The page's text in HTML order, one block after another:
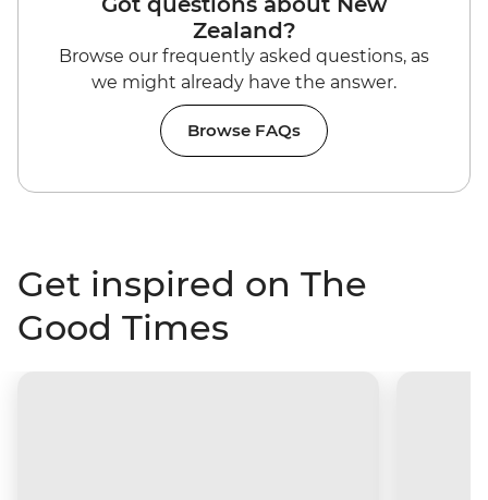
Zealand?
Browse our frequently asked questions, as
we might already have the answer.
Browse FAQs
Get inspired on The
Good Times